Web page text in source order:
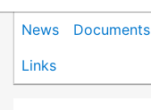
News Documents
Links